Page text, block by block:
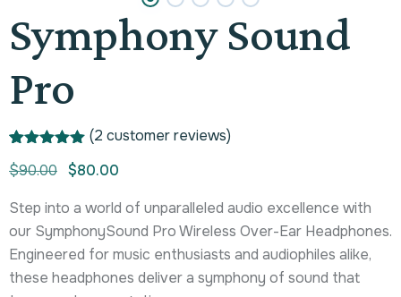
Symphony Sound
Pro
out of 5
customer
rating
(2 customer reviews)
$90.00 $80.00
Step into a world of unparalleled audio excellence with
our SymphonySound Pro Wireless Over-Ear Headphones.
Engineered for music enthusiasts and audiophiles alike,
these headphones deliver a symphony of sound that